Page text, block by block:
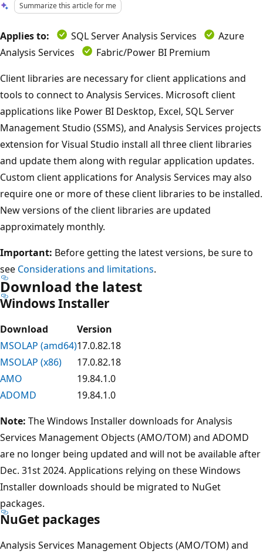
Summarize this article for me
Applies to: SQL Server Analysis Services
Azure
Analysis Services
Fabric/Power BI Premium
Client libraries are necessary for client applications and
tools to connect to Analysis Services. Microsoft client
applications like Power BI Desktop, Excel, SQL Server
Management Studio (SSMS), and Analysis Services projects
extension for Visual Studio install all three client libraries
and update them along with regular application updates.
Custom client applications for Analysis Services may also
require one or more of these client libraries to be installed.
New versions of the client libraries are updated
approximately monthly.
Important: Before getting the latest versions, be sure to
see Considerations and limitations.
Download the latest
Windows Installer
Download
Version
MSOLAP (amd64)17.0.82.18
MSOLAP (x86)
17.0.82.18
AMO
19.84.1.0
ADOMD
19.84.1.0
Note: The Windows Installer downloads for Analysis
Services Management Objects (AMO/TOM) and ADOMD
are no longer being updated and will not be available after
Dec. 31st 2024. Applications relying on these Windows
Installer downloads should be migrated to NuGet
packages.
NuGet packages
Analysis Services Management Objects (AMO/TOM) and